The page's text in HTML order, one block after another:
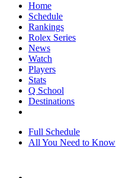
Home
Schedule
Rankings
Rolex Series
News
Watch
Players
Stats
Q School
Destinations
Full Schedule
All You Need to Know